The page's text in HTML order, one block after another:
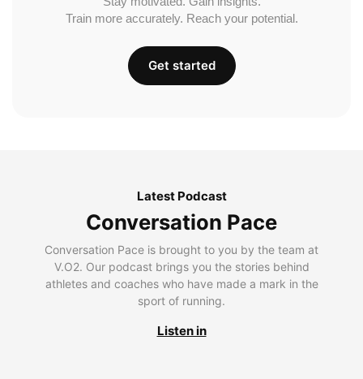
Train more accurately. Reach your potential.
Get started
Latest Podcast
Conversation Pace
Conversation Pace is brought to you by the team at
V.O2. Our podcast brings you the stories behind
athletes and coaches who have made a mark in the
sport of running.
Listen in